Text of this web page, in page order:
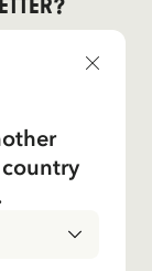
a discount
country